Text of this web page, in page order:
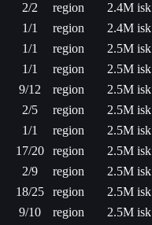
2/2 region
2.4M isk
1/1 region
2.4M isk
1/1 region
2.5M isk
1/1 region
2.5M isk
9/12 region
2.5M isk
2/5 region
2.5M isk
1/1 region
2.5M isk
17/20 region
2.5M isk
2/9 region
2.5M isk
18/25 region
2.5M isk
9/10 region
2.5M isk